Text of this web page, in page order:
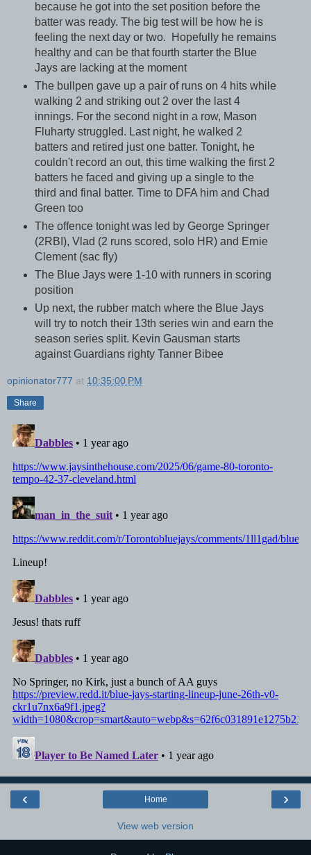
because he got into the set position before the
batter was ready. The big test will be how he is
feeling the next day or two. Hopefully he remains
healthy and can be that fourth starter the Blue
Jays are lacking at the moment
The bullpen gave up a pair of runs on 4 hits while
walking 2 and striking out 2 over the last 4
innings. For the second night in a row, Mason
Fluharty struggled. Last night, he walked 2
batters and retired just one batter. Tonight, he
couldn't record an out, this time walking the first 2
batters he faced and giving up a single to the
third and final batter. Time to DFA him and Chad
Green too
The offence tonight was led by George Springer
(2RBI), Vlad (2 runs scored, solo HR) and Ernie
Clement (sac fly)
The Blue Jays were 1-10 with runners in scoring
position
Up next, the rubber match where the Blue Jays
will try to notch their 13th series win and earn the
season series split. Kevin Gausman starts
against Guardians righty Tanner Bibee
opinionator777 at 10:35:00 PM
Share
‹ ›
Home
View web version